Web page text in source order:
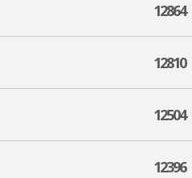
12864
12810
12504
12396